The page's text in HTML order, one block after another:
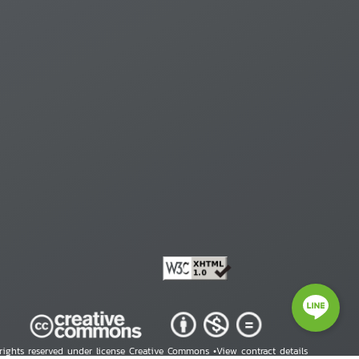
reserved under license Creative Commons •View contract details